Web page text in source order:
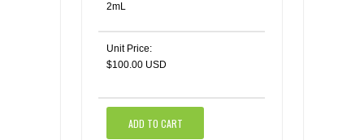
2mL
Unit Price:
$100.00 USD
ADD TO CART